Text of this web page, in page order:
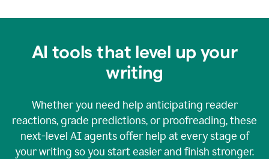
AI tools that level up your
writing
Whether you need help anticipating reader
reactions, grade predictions, or proofreading, these
next-level AI agents offer help at every stage of
your writing so you start easier and finish stronger.